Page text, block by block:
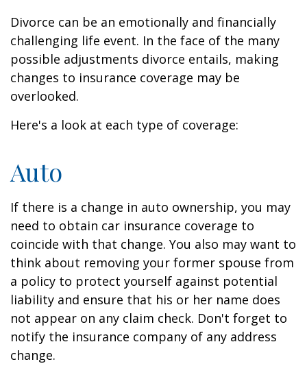
Divorce can be an emotionally and financially
challenging life event. In the face of the many
possible adjustments divorce entails, making
changes to insurance coverage may be
overlooked.
Here's a look at each type of coverage:
Auto
If there is a change in auto ownership, you may
need to obtain car insurance coverage to
coincide with that change. You also may want to
think about removing your former spouse from
a policy to protect yourself against potential
liability and ensure that his or her name does
not appear on any claim check. Don't forget to
notify the insurance company of any address
change.